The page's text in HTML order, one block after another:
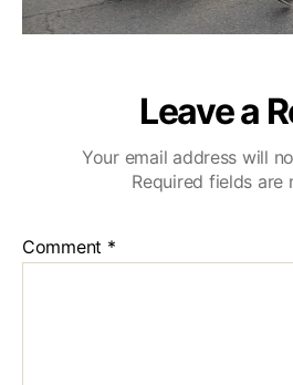
Leave a
Your email address will
Required fields are
Comment *